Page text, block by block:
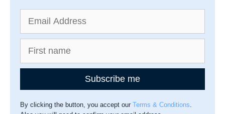
Subscribe me
By clicking the button, you accept ourTerms & Conditions.